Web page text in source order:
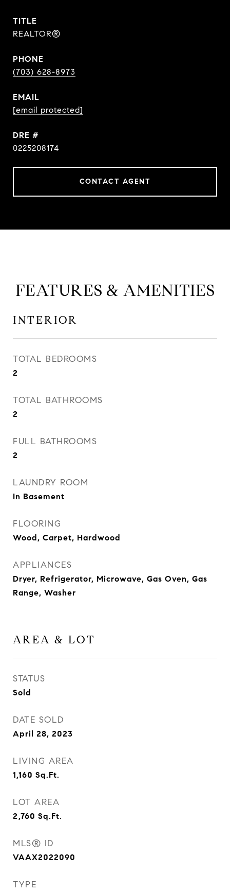
TITLE
REALTOR®
PHONE
(703) 628-8973
EMAIL
[email protected]
DRE #
0225208174
CONTACT AGENT
FEATURES & AMENITIES
INTERIOR
TOTAL BEDROOMS
2
TOTAL BATHROOMS
2
FULL BATHROOMS
2
LAUNDRY ROOM
In Basement
FLOORING
Wood, Carpet, Hardwood
APPLIANCES
Dryer, Refrigerator, Microwave, Gas Oven, Gas
Range, Washer
AREA & LOT
STATUS
Sold
DATE SOLD
April 28, 2023
LIVING AREA
1,160 Sq.Ft.
LOT AREA
2,760 Sq.Ft.
MLS® ID
VAAX2022090
TYPE